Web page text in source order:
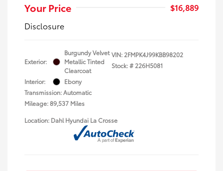
Your Price
$16,889
Disclosure
Exterior:
Burgundy Velvet
Metallic Tinted
Clearcoat
Interior:
Ebony
Transmission: Automatic
Mileage: 89,537 Miles
VIN: 2FMPK4J99KBB98202
Stock: # 226H5081
Location: Dahl Hyundai La Crosse